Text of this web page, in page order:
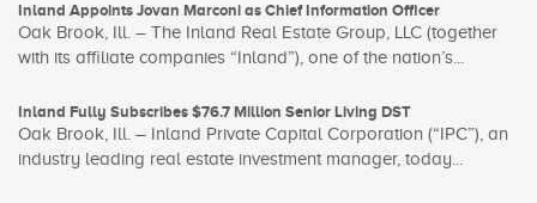
Inland Appoints Jovan Marconi as Chief Information Officer
Oak Brook, Ill. – The Inland Real Estate Group, LLC (together
with its affiliate companies “Inland”), one of the nation’s...
Inland Fully Subscribes $76.7 Million Senior Living DST
Oak Brook, Ill. – Inland Private Capital Corporation (“IPC”), an
industry leading real estate investment manager, today...